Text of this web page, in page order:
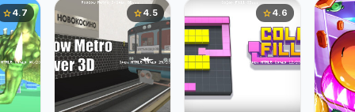
star4.7 star4.5 star4.6